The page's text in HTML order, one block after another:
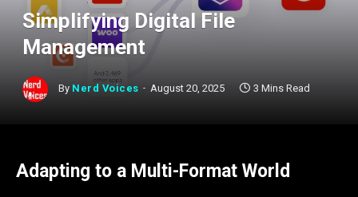
Simplifying Digital File
Management
By Nerd Voices August 20, 2025 3 Mins Read
Adapting to a Multi-Format World